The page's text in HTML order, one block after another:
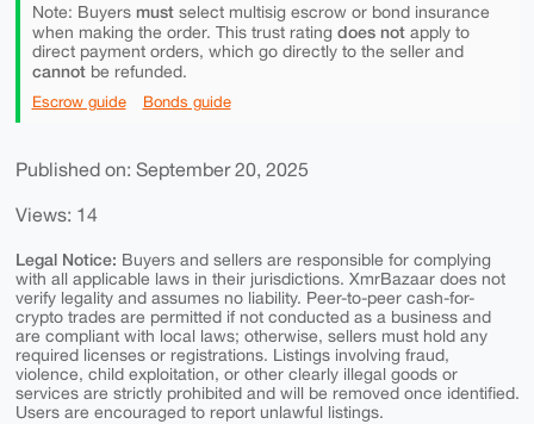
Note: Buyers mustselect multisig escrow or bond insurance
when making the order. This trust rating does notapply to
direct payment orders, which go directly to the seller and
cannotbe refunded.
Escrow guide Bonds guide
Published on: September 20, 2025
Views: 14
Legal Notice: Buyers and sellers are responsible for complying
with all applicable laws in their jurisdictions. XmrBazaar does not
verify legality and assumes no liability. Peer-to-peer cash-for-
crypto trades are permitted if not conducted as a business and
are compliant with local laws; otherwise, sellers must hold any
required licenses or registrations. Listings involving fraud,
violence, child exploitation, or other clearly illegal goods or
services are strictly prohibited and will be removed once identified.
Users are encouraged to report unlawful listings.